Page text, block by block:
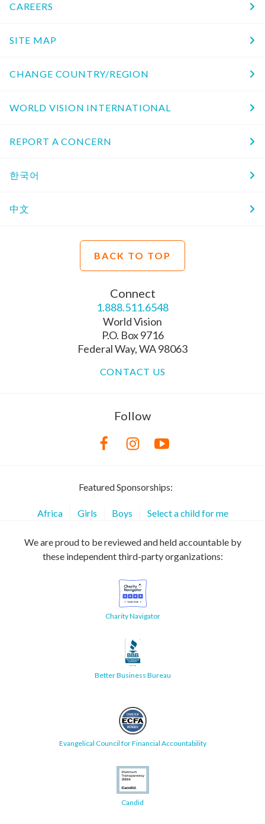
CAREERS
SITE MAP
CHANGE COUNTRY/REGION
WORLD VISION INTERNATIONAL
REPORT A CONCERN
한국어
中文
BACK TO TOP
Connect
1.888.511.6548
World Vision
P.O. Box 9716
Federal Way, WA 98063
CONTACT US
Follow
Featured Sponsorships:
Africa Girls Boys Select a child for me
We are proud to be reviewed and held accountable by
these independent third-party organizations:
Charity Navigator
Better Business Bureau
Evangelical Council for Financial Accountability
Candid